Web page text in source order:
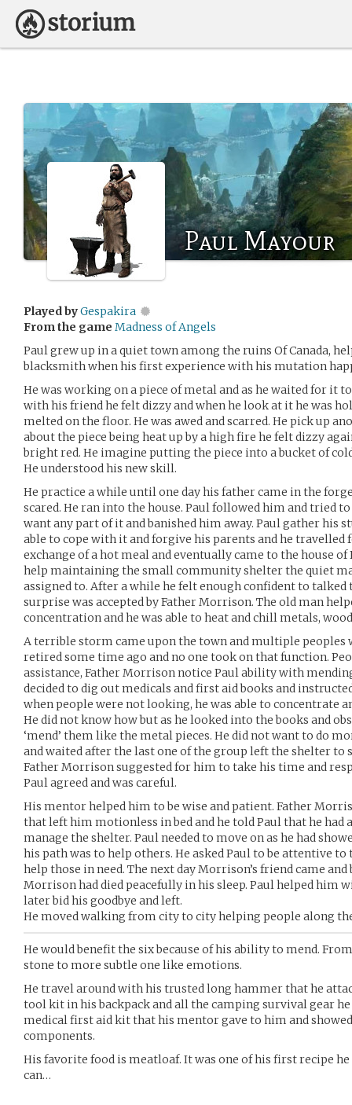
Paul Mayour
Played byGespakira
From the game Madness of Angels
Paul grew up in a quiet town among the ruins Of Canada,
blacksmith when his first experience with his mutation
He was working on a piece of metal and as he waited for it
with his friend he felt dizzy and when he look at it he was
melted on the floor. He was awed and scarred. He pick up
about the piece being heat up by a high fire he felt dizzy
bright red. He imagine putting the piece into a bucket of
He understood his new skill.
He practice a while until one day his father came in the
scared. He ran into the house. Paul followed him and tried
want any part of it and banished him away. Paul gather his
able to cope with it and forgive his parents and he
exchange of a hot meal and eventually came to the house
help maintaining the small community shelter the quiet
assigned to. After a while he felt enough confident to talked
surprise was accepted by Father Morrison. The old man
concentration and he was able to heat and chill metals,
A terrible storm came upon the town and multiple peoples
retired some time ago and no one took on that function.
assistance, Father Morrison notice Paul ability with
decided to dig out medicals and first aid books and
when people were not looking, he was able to concentrate
He did not know how but as he looked into the books and
‘mend’ them like the metal pieces. He did not want to do
and waited after the last one of the group left the shelter to
Father Morrison suggested for him to take his time and
Paul agreed and was careful.
His mentor helped him to be wise and patient. Father
that left him motionless in bed and he told Paul that he had
manage the shelter. Paul needed to move on as he had
his path was to help others. He asked Paul to be attentive
help those in need. The next day Morrison’s friend came
Morrison had died peacefully in his sleep. Paul helped him
later bid his goodbye and left.
He moved walking from city to city helping people along
He would benefit the six because of his ability to mend.
stone to more subtle one like emotions.
He travel around with his trusted long hammer that he
tool kit in his backpack and all the camping survival gear he
medical first aid kit that his mentor gave to him and
components.
His favorite food is meatloaf. It was one of his first recipe
can…